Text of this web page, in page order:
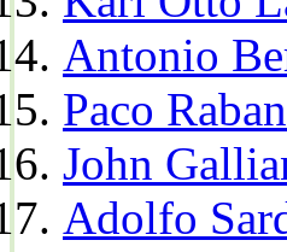
Antonio
Paco
John
Adolfo